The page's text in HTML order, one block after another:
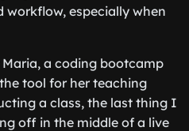
especially when
a coding bootcamp
tool for her teaching
a class, the last thing I
off in the middle of a live